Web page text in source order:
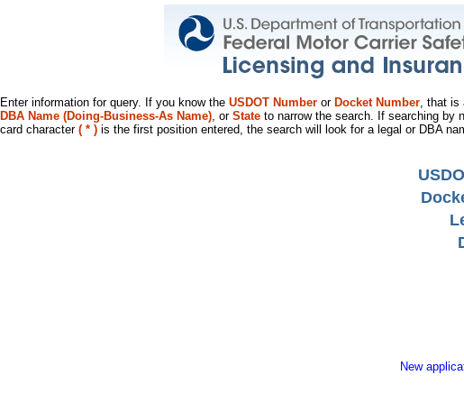
Enter information for query. If you know the USDOT Number or Docket Number, that is
DBA Name (Doing-Business-As Name), or State to narrow the search. If searching by
card character ( * ) is the first position entered, the search will look for a legal or DBA
New